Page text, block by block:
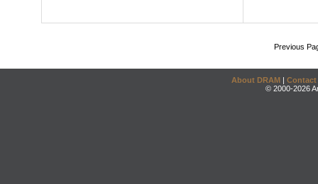
Previous
About DRAM | Contact
© 2000-2026